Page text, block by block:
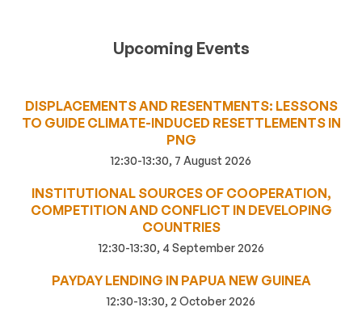
Upcoming Events
DISPLACEMENTS AND RESENTMENTS: LESSONS
TO GUIDE CLIMATE-INDUCED RESETTLEMENTS IN
PNG
12:30-13:30, 7 August 2026
INSTITUTIONAL SOURCES OF COOPERATION,
COMPETITION AND CONFLICT IN DEVELOPING
COUNTRIES
12:30-13:30, 4 September 2026
PAYDAY LENDING IN PAPUA NEW GUINEA
12:30-13:30, 2 October 2026